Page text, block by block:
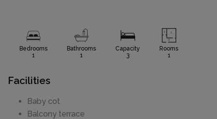
Bedrooms
1
Bathrooms
1
Capacity
3
Rooms
1
Facilities
Baby cot
Balcony terrace